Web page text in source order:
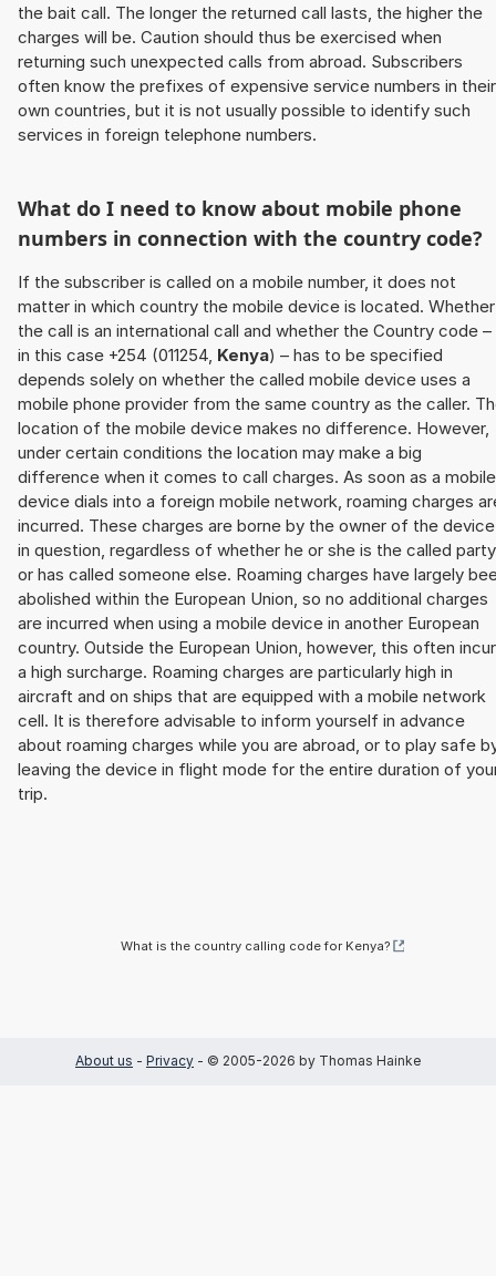
the bait call. The longer the returned call lasts, the higher the
charges will be. Caution should thus be exercised when
returning such unexpected calls from abroad. Subscribers
often know the prefixes of expensive service numbers in their
own countries, but it is not usually possible to identify such
services in foreign telephone numbers.
What do I need to know about mobile phone
numbers in connection with the country code?
If the subscriber is called on a mobile number, it does not
matter in which country the mobile device is located. Whether
the call is an international call and whether the Country code –
in this case +254 (011254, Kenya) – has to be specified
depends solely on whether the called mobile device uses a
mobile phone provider from the same country as the caller.
location of the mobile device makes no difference. However,
under certain conditions the location may make a big
difference when it comes to call charges. As soon as a mobile
device dials into a foreign mobile network, roaming charges
incurred. These charges are borne by the owner of the device
in question, regardless of whether he or she is the called party
or has called someone else. Roaming charges have largely
abolished within the European Union, so no additional charges
are incurred when using a mobile device in another European
country. Outside the European Union, however, this often
a high surcharge. Roaming charges are particularly high in
aircraft and on ships that are equipped with a mobile network
cell. It is therefore advisable to inform yourself in advance
about roaming charges while you are abroad, or to play safe
leaving the device in flight mode for the entire duration of
trip.
What is the country calling code for Kenya?
About us - Privacy - © 2005-2026 by Thomas Hainke